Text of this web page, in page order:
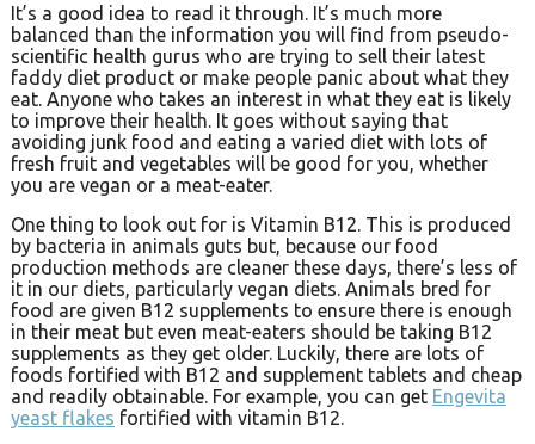
It’s a good idea to read it through. It’s much more
balanced than the information you will find from pseudo-
scientific health gurus who are trying to sell their latest
faddy diet product or make people panic about what they
eat. Anyone who takes an interest in what they eat is likely
to improve their health. It goes without saying that
avoiding junk food and eating a varied diet with lots of
fresh fruit and vegetables will be good for you, whether
you are vegan or a meat-eater.
One thing to look out for is Vitamin B12. This is produced
by bacteria in animals guts but, because our food
production methods are cleaner these days, there’s less of
it in our diets, particularly vegan diets. Animals bred for
food are given B12 supplements to ensure there is enough
in their meat but even meat-eaters should be taking B12
supplements as they get older. Luckily, there are lots of
foods fortified with B12 and supplement tablets and cheap
and readily obtainable. For example, you can get Engevita
yeast flakes fortified with vitamin B12.